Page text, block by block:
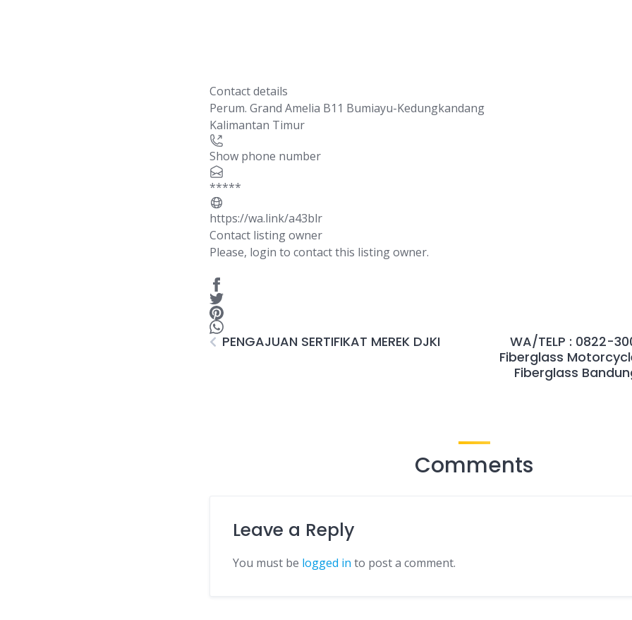
Contact details
Perum. Grand Amelia B11 Bumiayu-Kedungkandang
Kalimantan Timur
Show phone number
*****
https://wa.link/a43blr
Contact listing owner
Please, login to contact this listing owner.
PENGAJUAN SERTIFIKAT MEREK DJKI
WA/TELP : 0822-
Fiberglass
Fiberglass
Comments
Leave a Reply
You must be logged in to post a comment.